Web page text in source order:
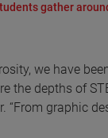
gather
we have
the depths of
“From graphic